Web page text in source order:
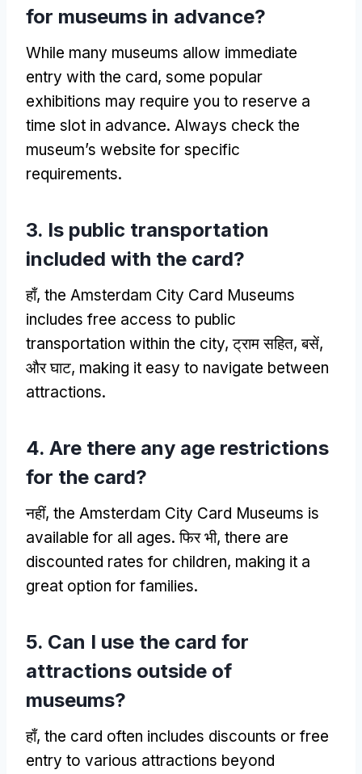
for museums in advance?
While many museums allow immediate
entry with the card, some popular
exhibitions may require you to reserve a
time slot in advance. Always check the
museum’s website for specific
requirements.
3. Is public transportation
included with the card?
हाँ, the Amsterdam City Card Museums
includes free access to public
transportation within the city, ट्राम सहित, बसें,
और घाट, making it easy to navigate between
attractions.
4. Are there any age restrictions
for the card?
नहीं, the Amsterdam City Card Museums is
available for all ages. फिर भी, there are
discounted rates for children, making it a
great option for families.
5. Can I use the card for
attractions outside of
museums?
हाँ, the card often includes discounts or free
entry to various attractions beyond